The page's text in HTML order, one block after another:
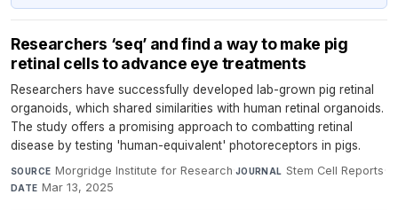
Researchers ‘seq’ and find a way to make pig
retinal cells to advance eye treatments
Researchers have successfully developed lab-grown pig retinal
organoids, which shared similarities with human retinal organoids.
The study offers a promising approach to combatting retinal
disease by testing 'human-equivalent' photoreceptors in pigs.
SOURCE Morgridge Institute for Research·JOURNAL Stem Cell Reports·
DATE Mar 13, 2025